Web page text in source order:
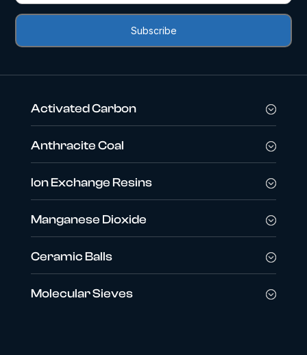
Activated Carbon
Anthracite Coal
Ion Exchange Resins
Manganese Dioxide
Ceramic Balls
Molecular Sieves